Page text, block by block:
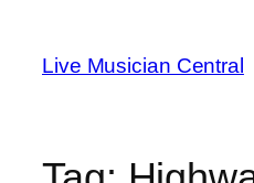
content
Live Musician Central